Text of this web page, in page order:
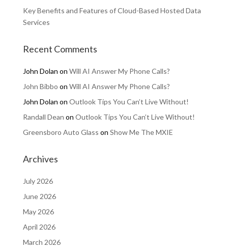
Key Benefits and Features of Cloud-Based Hosted Data
Services
Recent Comments
John Dolan on Will AI Answer My Phone Calls?
John Bibbo on Will AI Answer My Phone Calls?
John Dolan on Outlook Tips You Can’t Live Without!
Randall Dean on Outlook Tips You Can’t Live Without!
Greensboro Auto Glass on Show Me The MXIE
Archives
July 2026
June 2026
May 2026
April 2026
March 2026